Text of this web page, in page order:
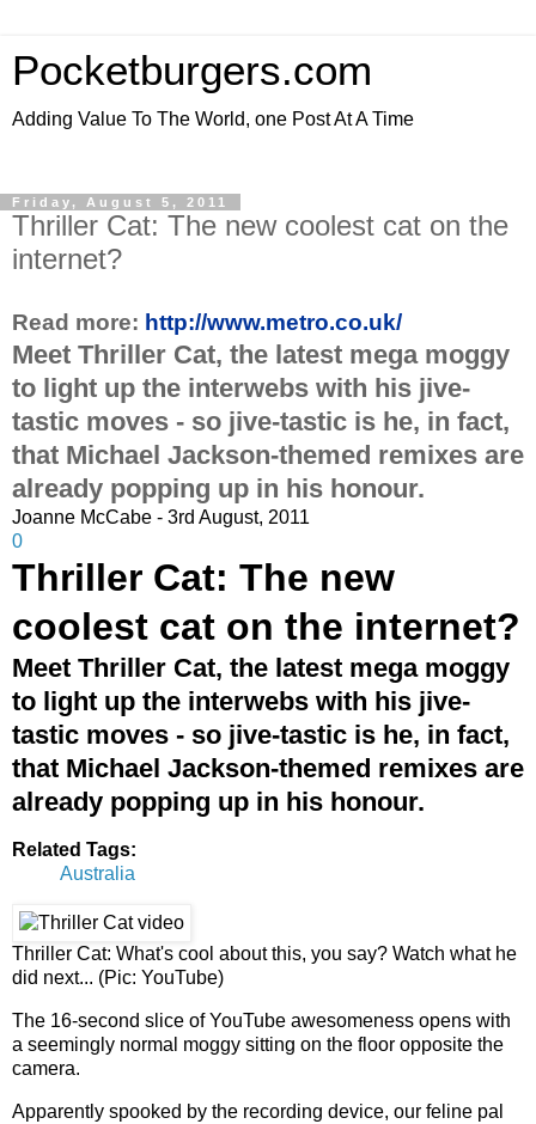
Pocketburgers.com
Adding Value To The World, one Post At A Time
Friday, August 5, 2011
Thriller Cat: The new coolest cat on the
internet?
Read more: http://www.metro.co.uk/
Meet Thriller Cat, the latest mega moggy
to light up the interwebs with his jive-
tastic moves - so jive-tastic is he, in fact,
that Michael Jackson-themed remixes are
already popping up in his honour.
Joanne McCabe - 3rd August, 2011
0
Thriller Cat: The new
coolest cat on the internet?
Meet Thriller Cat, the latest mega moggy
to light up the interwebs with his jive-
tastic moves - so jive-tastic is he, in fact,
that Michael Jackson-themed remixes are
already popping up in his honour.
Related Tags:
Australia
Thriller Cat: What's cool about this, you say? Watch what he
did next... (Pic: YouTube)
The 16-second slice of YouTube awesomeness opens with
a seemingly normal moggy sitting on the floor opposite the
camera.
Apparently spooked by the recording device, our feline pal